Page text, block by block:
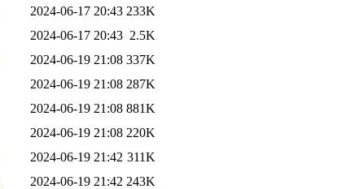
2024-06-17 20:43 233K
2024-06-17 20:43 2.5K
2024-06-19 21:08 337K
2024-06-19 21:08 287K
2024-06-19 21:08 881K
2024-06-19 21:08 220K
2024-06-19 21:42 311K
2024-06-19 21:42 243K